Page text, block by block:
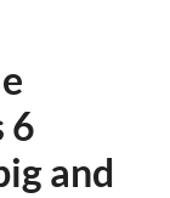
6
and